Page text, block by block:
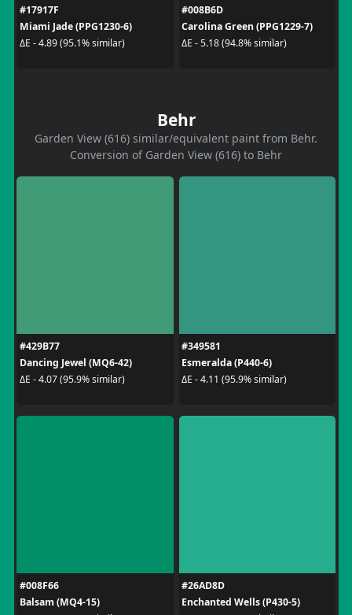
#17917F
Miami Jade (PPG1230-6)
ΔE - 4.89 (95.1% similar)
#008B6D
Carolina Green (PPG1229-7)
ΔE - 5.18 (94.8% similar)
Behr
Garden View (616) similar/equivalent paint from Behr.
Conversion of Garden View (616) to Behr
#429B77
Dancing Jewel (MQ6-42)
ΔE - 4.07 (95.9% similar)
#349581
Esmeralda (P440-6)
ΔE - 4.11 (95.9% similar)
#008F66
Balsam (MQ4-15)
#26AD8D
Enchanted Wells (P430-5)